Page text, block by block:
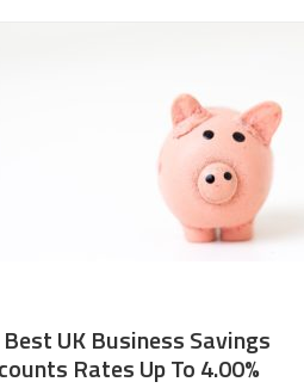
UK Business Savings
Rates Up To 4.00%